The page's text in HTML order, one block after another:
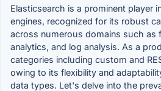
Elasticsearch is a prominent player
engines, recognized for its robust
across numerous domains such as
analytics, and log analysis. As a
categories including custom and
owing to its flexibility and
data types. Let's delve into the